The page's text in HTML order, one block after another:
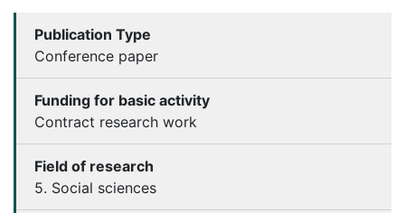
Publication Type
Conference paper
Funding for basic activity
Contract research work
Field of research
5. Social sciences